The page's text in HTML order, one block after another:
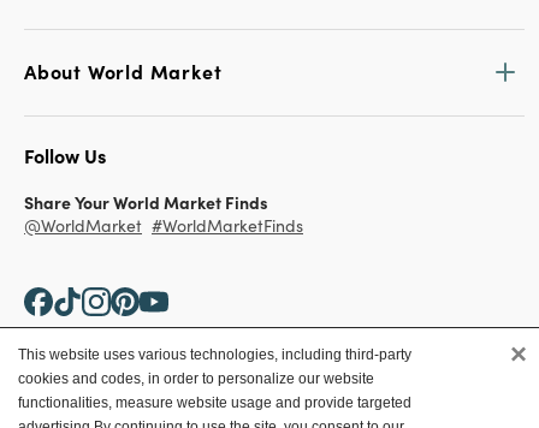
About World Market
Follow Us
Share Your World Market Finds
@WorldMarket #WorldMarketFinds
Copyright ©2026 World Market
This website uses various technologies, including third-party
cookies and codes, in order to personalize our website
functionalities, measure website usage and provide targeted
×